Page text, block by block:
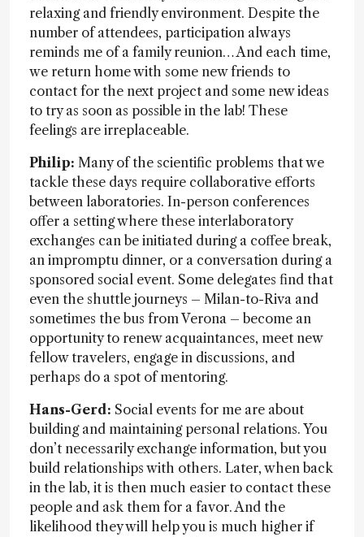
relaxing and friendly environment. Despite the
number of attendees, participation always
reminds me of a family reunion… And each time,
we return home with some new friends to
contact for the next project and some new ideas
to try as soon as possible in the lab! These
feelings are irreplaceable.
Philip: Many of the scientific problems that we
tackle these days require collaborative efforts
between laboratories. In-person conferences
offer a setting where these interlaboratory
exchanges can be initiated during a coffee break,
an impromptu dinner, or a conversation during a
sponsored social event. Some delegates find that
even the shuttle journeys – Milan-to-Riva and
sometimes the bus from Verona – become an
opportunity to renew acquaintances, meet new
fellow travelers, engage in discussions, and
perhaps do a spot of mentoring.
Hans-Gerd: Social events for me are about
building and maintaining personal relations. You
don’t necessarily exchange information, but you
build relationships with others. Later, when back
in the lab, it is then much easier to contact these
people and ask them for a favor. And the
likelihood they will help you is much higher if